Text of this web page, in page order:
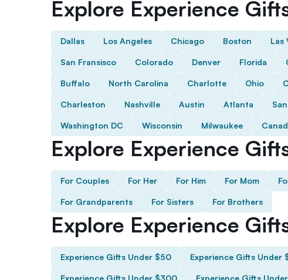
Explore Experience
Dallas Los Angeles Chicago Boston Las
San Fransisco Colorado Denver Florida
Buffalo North Carolina Charlotte Ohio
Charleston Nashville Austin Atlanta
Washington DC Wisconsin Milwaukee
Explore Experience
For Couples For Her For Him For Mom
For Grandparents For Sisters For Brothers
Explore Experience
Experience Gifts Under $50 Experience Gifts Under
Experience Gifts Under $300 Experience Gifts